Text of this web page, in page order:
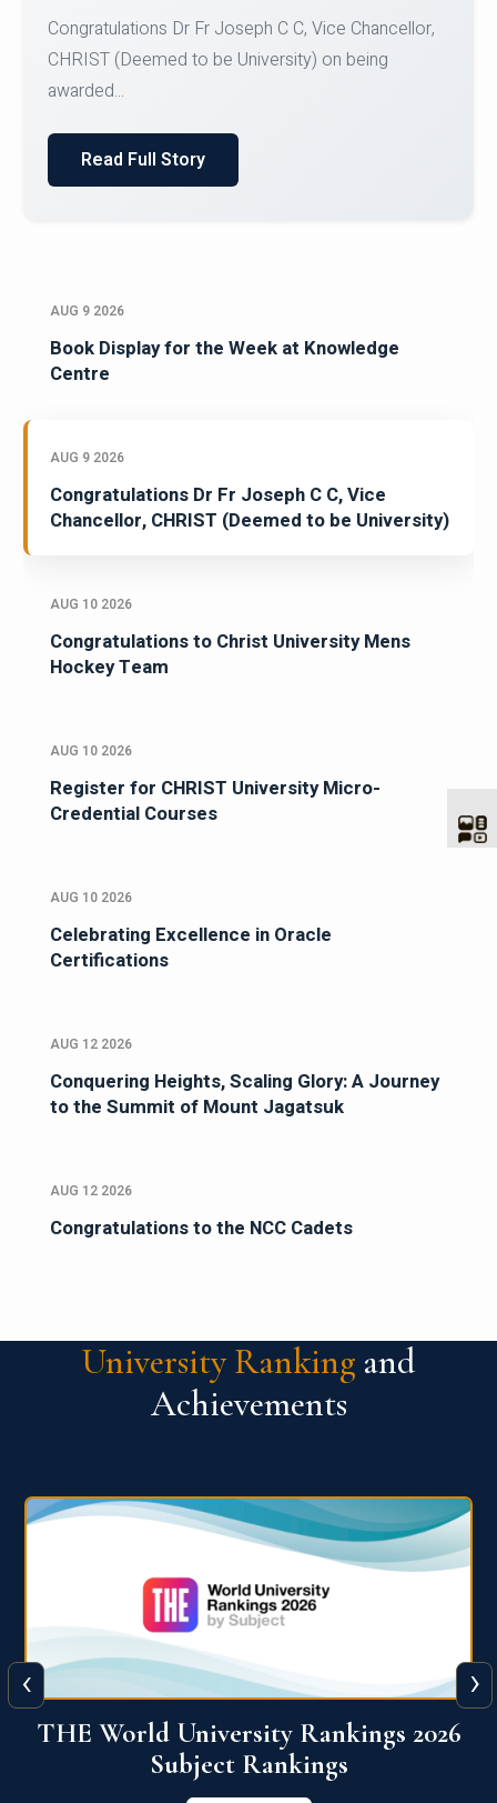
Team for Securing Runner-up position in the 5-A-
SID...
Read Full Story
AUG 9 2026
Book Display for the Week at Knowledge
Centre
AUG 9 2026
Congratulations Dr Fr Joseph C C, Vice
Chancellor, CHRIST (Deemed to be University)
AUG 10 2026
Congratulations to Christ University Mens
Hockey Team
AUG 10 2026
Register for CHRIST University Micro-
Credential Courses
AUG 10 2026
Celebrating Excellence in Oracle
Certifications
AUG 12 2026
Conquering Heights, Scaling Glory: A Journey
to the Summit of Mount Jagatsuk
AUG 12 2026
Congratulations to the NCC Cadets
University Ranking and
Achievements
QS World University Ranking 2026
View More
‹ ›